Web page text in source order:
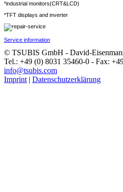
*industrial monitors(CRT&LCD)
*TFT displays and inverter
Service information
© TSUBIS GmbH - David-
Tel.: +49 (0) 8031 35460-0 - Fax:
info@tsubis.com
Imprint | Datenschutzerklärung